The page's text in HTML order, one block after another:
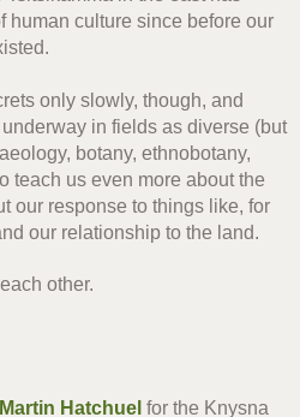
human culture since before our
only slowly, though, and
in fields as diverse (but
botany, ethnobotany,
teach us even more about the
our response to things like, for
our relationship to the land.
other.
Martin Hatchuel for the Knysna